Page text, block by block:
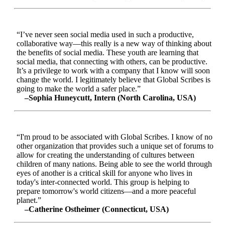
“I’ve never seen social media used in such a productive,
collaborative way—this really is a new way of thinking about
the benefits of social media. These youth are learning that
social media, that connecting with others, can be productive.
It’s a privilege to work with a company that I know will soon
change the world. I legitimately believe that Global Scribes is
going to make the world a safer place.”
–Sophia Huneycutt, Intern (North Carolina, USA)
“I'm proud to be associated with Global Scribes. I know of no
other organization that provides such a unique set of forums to
allow for creating the understanding of cultures between
children of many nations. Being able to see the world through
eyes of another is a critical skill for anyone who lives in
today's inter-connected world. This group is helping to
prepare tomorrow's world citizens—and a more peaceful
planet.”
–Catherine Ostheimer (Connecticut, USA)